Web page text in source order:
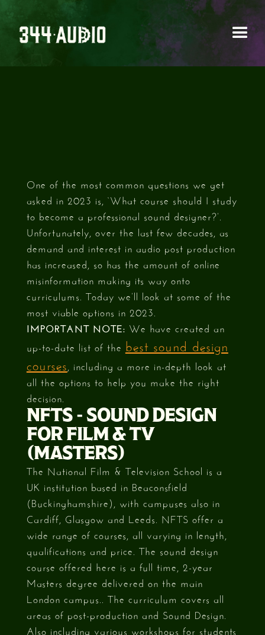
One of the most common questions we get
asked in 2023 is, ‘What course should I study
to become a professional sound designer?’.
Unfortunately, over the last few decades, as
demand and interest in audio post production
has increased, so has the amount of online
misinformation making its way onto
curriculums. Today we’ll look at some of the
most viable options in 2023.
IMPORTANT NOTE: We have created an
up-to-date list of the best sound design
courses , including a more in-depth look at
all the options to help you make the right
decision.
NFTS - SOUND DESIGN
FOR FILM & TV
(MASTERS)
The National Film & Television School is a
UK institution based in Beaconsfield
(Buckinghamshire), with campuses also in
Cardiff, Glasgow and Leeds. NFTS offer a
wide range of courses, all varying in length,
qualifications and price. The sound design
course offered here is a full time, 2-year
Masters degree delivered on the main
London campus.. The curriculum covers all
areas of post-production and Sound Design.
Also including various workshops for students